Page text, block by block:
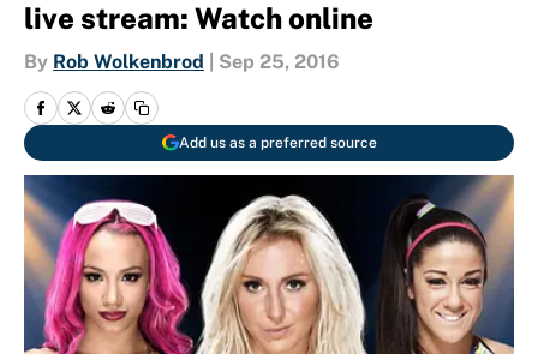
live stream: Watch online
By Rob Wolkenbrod Sep 25, 2016
Add us as a preferred source